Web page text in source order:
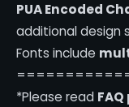
PUA Encoded
additional design
Fonts include
*Please read